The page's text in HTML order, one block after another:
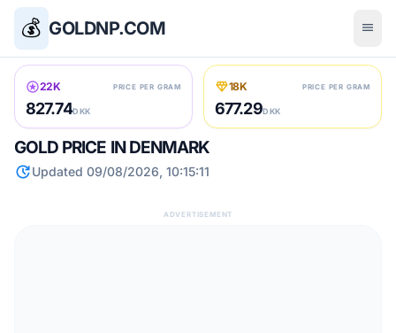
💰 GOLDNP.COM menu
stars22K PRICE PER GRAM
827.74DKK
diamond18K PRICE PER GRAM
677.29DKK
GOLD PRICE IN DENMARK
updateUpdated 09/08/2026, 10:15:11
ADVERTISEMENT